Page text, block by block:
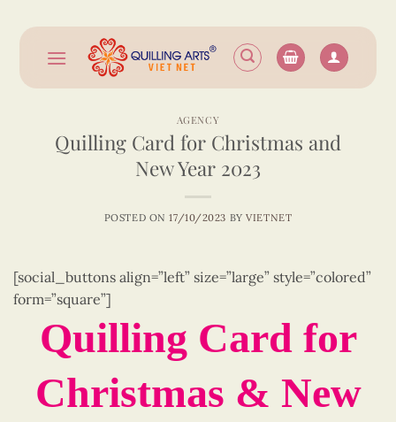
content
AGENCY
Quilling Card for Christmas and
New Year 2023
POSTED ON17/10/2023 BYVIETNET
[social_buttons align=”left” size=”large” style=”colored”
form=”square”]
Quilling Card for
Christmas & New